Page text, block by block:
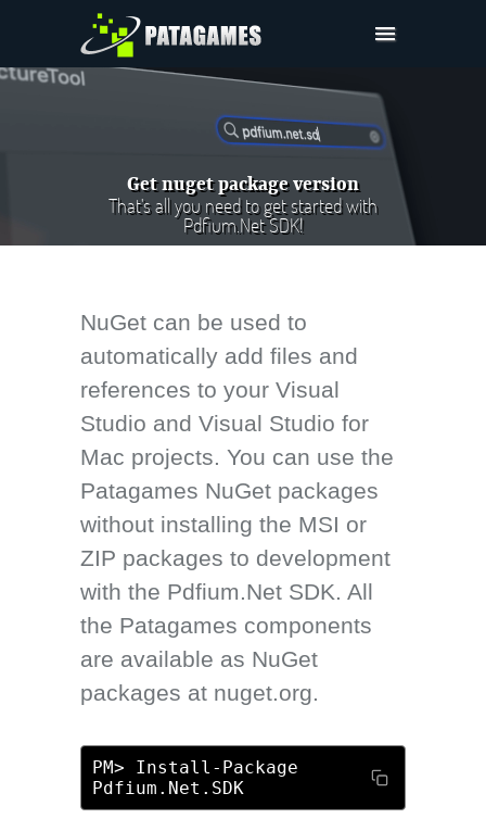
Pricing
Get nuget package version
That's all you need to get started with
Pdfium.Net SDK!
NuGet can be used to
automatically add files and
references to your Visual
Studio and Visual Studio for
Mac projects. You can use the
Patagames NuGet packages
without installing the MSI or
ZIP packages to development
with the Pdfium.Net SDK. All
the Patagames components
are available as NuGet
packages at nuget.org.
PM> Install-Package
Pdfium.Net.SDK